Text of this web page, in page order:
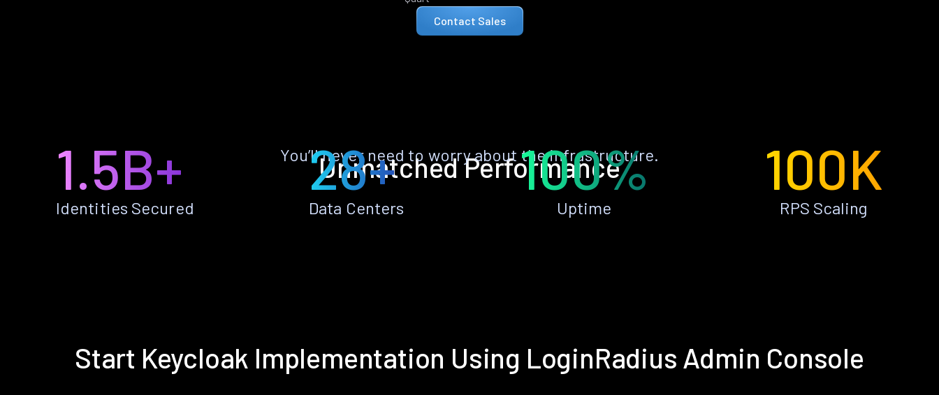
Contact Sales
Unmatched Performance
You’ll never need to worry about the infrastructure.
1.5B+
Identities Secured
28+
Data Centers
100%
Uptime
100K
RPS Scaling
Start Keycloak Implementation Using LoginRadius Admin Console